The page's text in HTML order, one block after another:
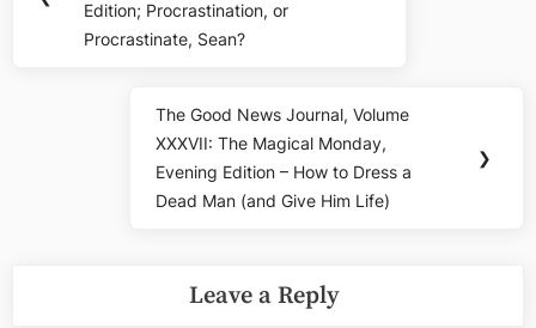
Edition; Procrastination, or
Procrastinate, Sean?
Next
Post:
The Good News Journal, Volume
XXXVII: The Magical Monday,
Evening Edition – How to Dress a
Dead Man (and Give Him Life)
❯
Leave a Reply